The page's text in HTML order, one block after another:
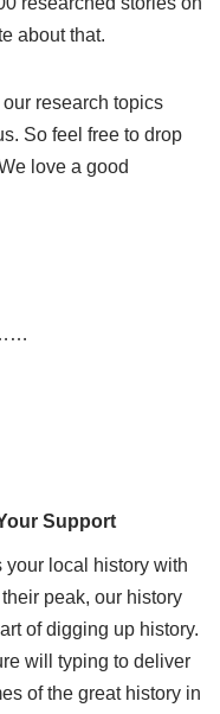
about that.
research topics
So feel free to drop
love a good
Support
your local history with
peak, our history
of digging up history.
will typing to deliver
of the great history in